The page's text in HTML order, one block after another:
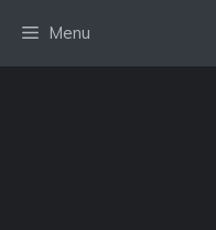
content
Menu